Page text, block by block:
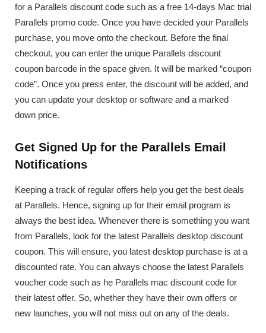
for a Parallels discount code such as a free 14-days Mac trial
Parallels promo code. Once you have decided your Parallels
purchase, you move onto the checkout. Before the final
checkout, you can enter the unique Parallels discount
coupon barcode in the space given. It will be marked “coupon
code”. Once you press enter, the discount will be added, and
you can update your desktop or software and a marked
down price.
Get Signed Up for the Parallels Email
Notifications
Keeping a track of regular offers help you get the best deals
at Parallels. Hence, signing up for their email program is
always the best idea. Whenever there is something you want
from Parallels, look for the latest Parallels desktop discount
coupon. This will ensure, you latest desktop purchase is at a
discounted rate. You can always choose the latest Parallels
voucher code such as he Parallels mac discount code for
their latest offer. So, whether they have their own offers or
new launches, you will not miss out on any of the deals.